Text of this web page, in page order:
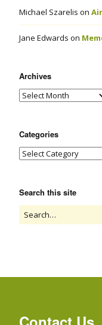
Michael Szarelis on
Jane Edwards on
Archives
Categories
Search this site